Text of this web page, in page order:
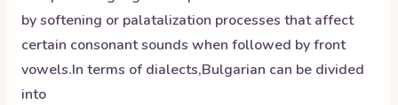
by softening or palatalization processes that affect
certain consonant sounds when followed by front
vowels.In terms of dialects,Bulgarian can be divided
into